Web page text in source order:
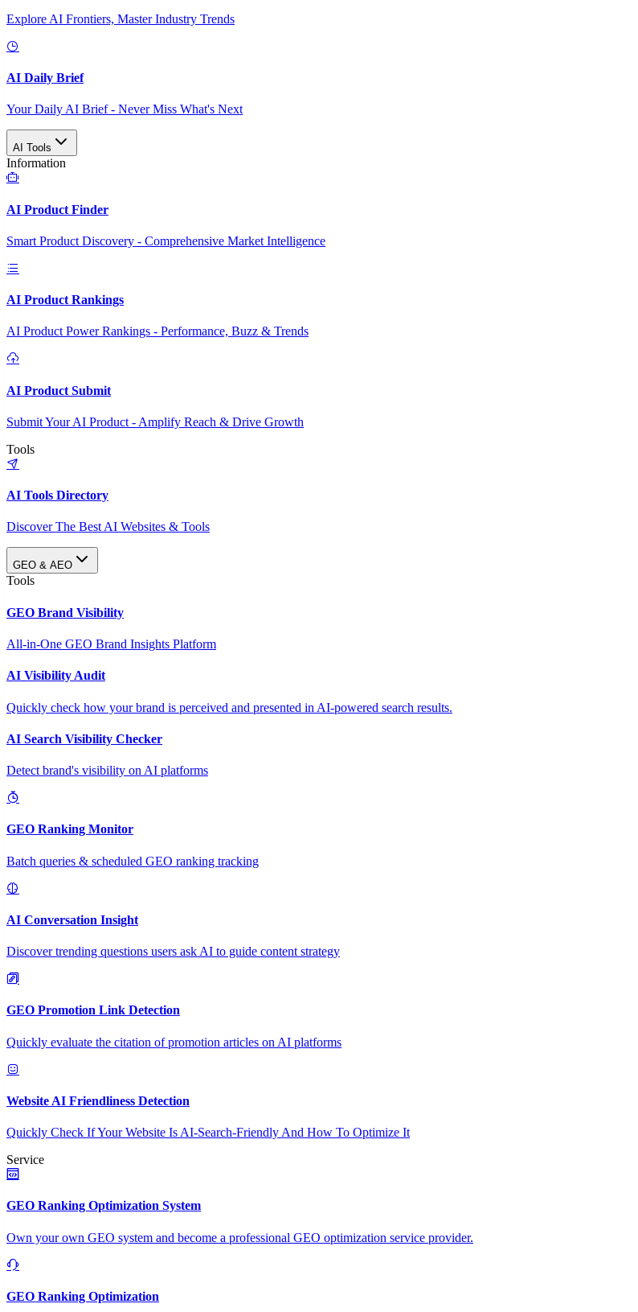
Explore AI Frontiers, Master Industry Trends
AI Daily Brief
Your Daily AI Brief - Never Miss What's Next
AI Tools
Information
AI Product Finder
Smart Product Discovery - Comprehensive Market Intelligence
AI Product Rankings
AI Product Power Rankings - Performance, Buzz & Trends
AI Product Submit
Submit Your AI Product - Amplify Reach & Drive Growth
Tools
AI Tools Directory
Discover The Best AI Websites & Tools
GEO & AEO
Tools
GEO Brand Visibility
All-in-One GEO Brand Insights Platform
AI Visibility Audit
Quickly check how your brand is perceived and presented in AI-powered search results.
AI Search Visibility Checker
Detect brand's visibility on AI platforms
GEO Ranking Monitor
Batch queries & scheduled GEO ranking tracking
AI Conversation Insight
Discover trending questions users ask AI to guide content strategy
GEO Promotion Link Detection
Quickly evaluate the citation of promotion articles on AI platforms
Website AI Friendliness Detection
Quickly Check If Your Website Is AI-Search-Friendly And How To Optimize It
Service
GEO Ranking Optimization System
Own your own GEO system and become a professional GEO optimization service provider.
GEO Ranking Optimization